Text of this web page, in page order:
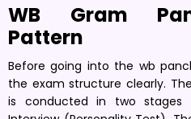
WB Gram
Pattern
Before going into the wb
the exam structure clearly.
is conducted in two